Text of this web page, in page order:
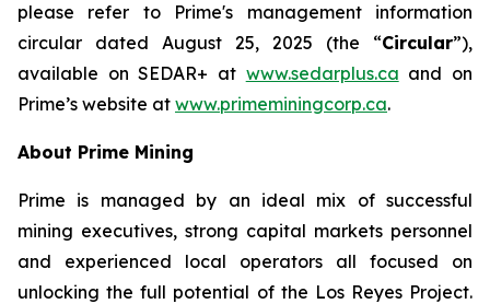
please refer to Prime's management information
circular dated August 25, 2025 (the “Circular”),
available on SEDAR+ at www.sedarplus.ca and on
Prime’s website at www.primeminingcorp.ca.
About Prime Mining
Prime is managed by an ideal mix of successful
mining executives, strong capital markets personnel
and experienced local operators all focused on
unlocking the full potential of the Los Reyes Project.